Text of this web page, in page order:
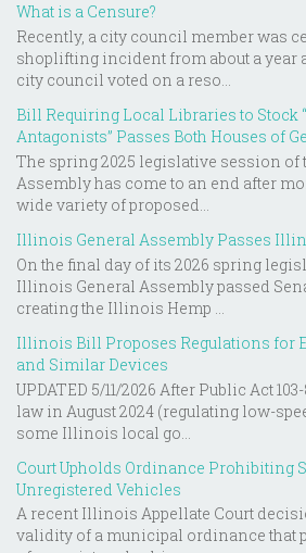
What is a Censure?
Recently, a city council member was
shoplifting incident from about a year
city council voted on a reso...
Bill Requiring Local Libraries to Stock
Antagonists” Passes Both Houses of
The spring 2025 legislative session
Assembly has come to an end after
wide variety of proposed...
Illinois General Assembly Passes
On the final day of its 2026 spring
Illinois General Assembly passed
creating the Illinois Hemp ...
Illinois Bill Proposes Regulations for
and Similar Devices
UPDATED 5/11/2026 After Public Act
law in August 2024 (regulating low-
some Illinois local go...
Court Upholds Ordinance Prohibiting
Unregistered Vehicles
A recent Illinois Appellate Court
validity of a municipal ordinance that